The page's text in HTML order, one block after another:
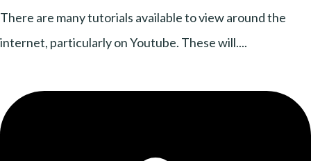
There are many tutorials available to view around the
internet, particularly on Youtube. These will....